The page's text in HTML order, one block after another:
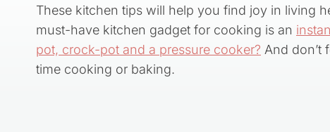
These kitchen tips will help you find joy in living
must-have kitchen gadget for cooking is an
pot, crock-pot and a pressure cooker? And don’t
time cooking or baking.